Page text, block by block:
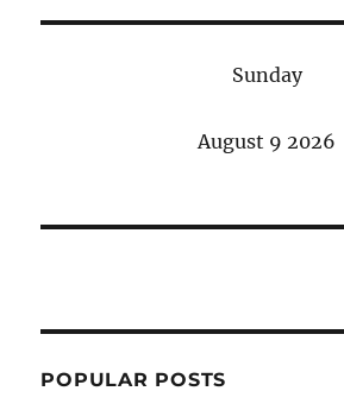
Sunday
August 9 2026
POPULAR POSTS